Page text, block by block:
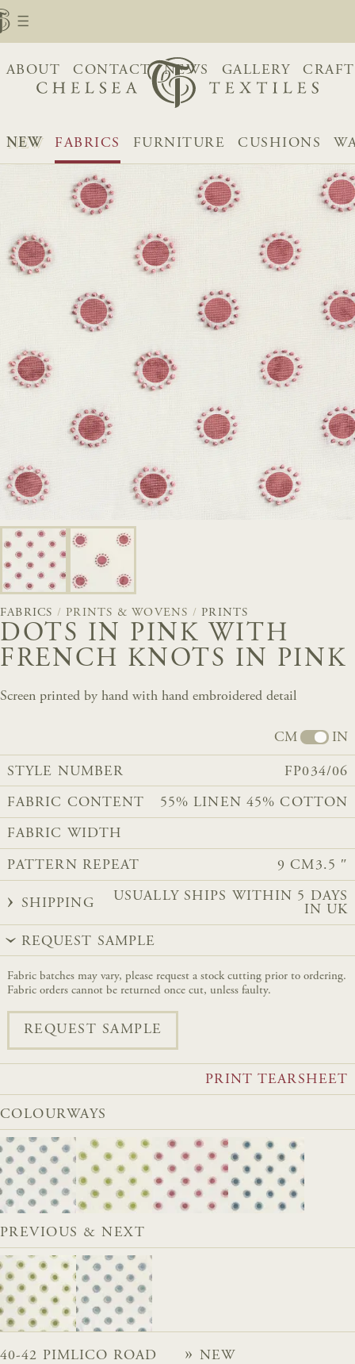
ABOUT CONTACT NEWS GALLERY
NEW FABRICS FURNITURE CUSHIONS
FABRICS / PRINTS & WOVENS / PRINTS
DOTS IN PINK WITH
FRENCH KNOTS IN PINK
Screen printed by hand with hand embroidered detail
CM IN
STYLE NUMBER FP034/06
FABRIC CONTENT ​55% LINEN 45% COTTON
FABRIC WIDTH
PATTERN REPEAT 9 CM3.5 ″
SHIPPING
USUALLY SHIPS WITHIN 5 DAYS
IN UK
REQUEST SAMPLE
Fabric batches may vary, please request a stock cutting prior to ordering.
Fabric orders cannot be returned once cut, unless faulty.
REQUEST SAMPLE
PRINT TEARSHEET
COLOURWAYS
PREVIOUS & NEXT
40-42 PIMLICO ROAD
NEW